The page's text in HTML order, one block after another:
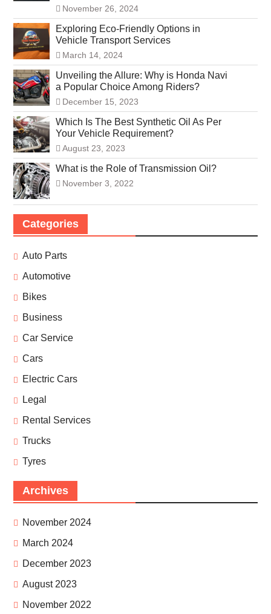
November 26, 2024
Exploring Eco-Friendly Options in
Vehicle Transport Services
March 14, 2024
Unveiling the Allure: Why is Honda Navi
a Popular Choice Among Riders?
December 15, 2023
Which Is The Best Synthetic Oil As Per
Your Vehicle Requirement?
August 23, 2023
What is the Role of Transmission Oil?
November 3, 2022
Categories
Auto Parts
Automotive
Bikes
Business
Car Service
Cars
Electric Cars
Legal
Rental Services
Trucks
Tyres
Archives
November 2024
March 2024
December 2023
August 2023
November 2022